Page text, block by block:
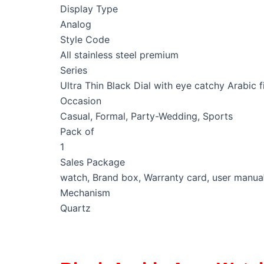
Display Type
Analog
Style Code
All stainless steel premium
Series
Ultra Thin Black Dial with eye catchy Arabic
Occasion
Casual, Formal, Party-Wedding, Sports
Pack of
1
Sales Package
watch, Brand box, Warranty card, user
Mechanism
Quartz